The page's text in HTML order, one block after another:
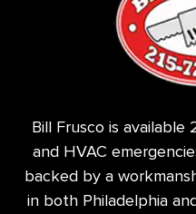
Bill Frusco is
and HVAC
backed by a
in both Philadelphia